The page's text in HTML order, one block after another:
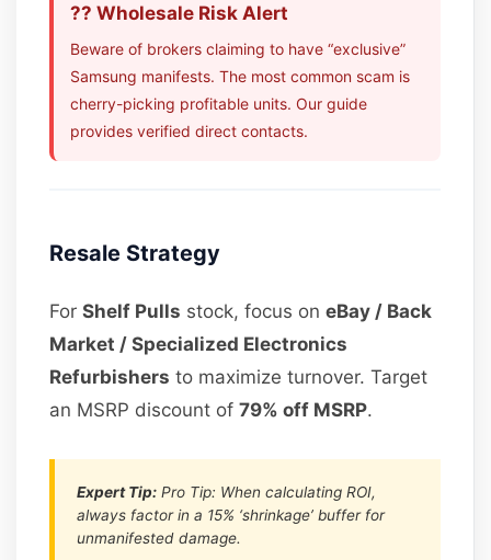
?? Wholesale Risk Alert
Beware of brokers claiming to have “exclusive”
Samsung manifests. The most common scam is
cherry-picking profitable units. Our guide
provides verified direct contacts.
Resale Strategy
ForShelf Pulls stock, focus oneBay / Back
Market / Specialized Electronics
Refurbishers to maximize turnover. Target
an MSRP discount of79% off MSRP.
Expert Tip: Pro Tip: When calculating ROI,
always factor in a 15% ‘shrinkage’ buffer for
unmanifested damage.